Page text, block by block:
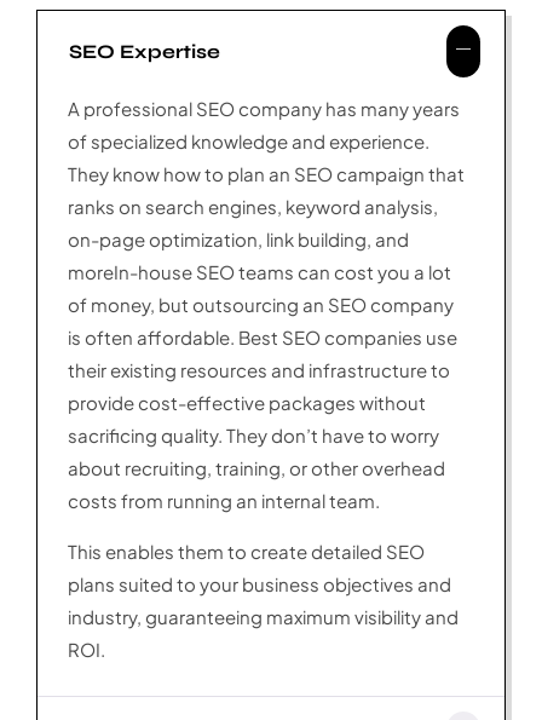
SEO Expertise
A professional SEO company has many years
of specialized knowledge and experience.
They know how to plan an SEO campaign that
ranks on search engines, keyword analysis,
on-page optimization, link building, and
moreIn-house SEO teams can cost you a lot
of money, but outsourcing an SEO company
is often affordable. Best SEO companies use
their existing resources and infrastructure to
provide cost-effective packages without
sacrificing quality. They don’t have to worry
about recruiting, training, or other overhead
costs from running an internal team.
This enables them to create detailed SEO
plans suited to your business objectives and
industry, guaranteeing maximum visibility and
ROI.